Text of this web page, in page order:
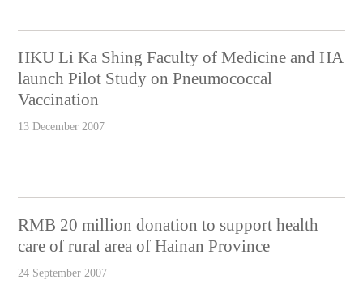
HKU Li Ka Shing Faculty of Medicine and HA
launch Pilot Study on Pneumococcal
Vaccination
13 December 2007
RMB 20 million donation to support health
care of rural area of Hainan Province
24 September 2007